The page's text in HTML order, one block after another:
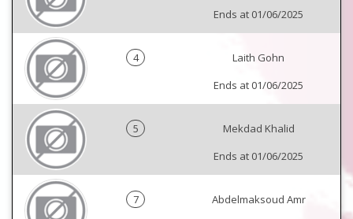
Ends at 01/06/2025
4
Laith Gohn
Ends at 01/06/2025
5
Mekdad Khalid
Ends at 01/06/2025
7
Abdelmaksoud Amr